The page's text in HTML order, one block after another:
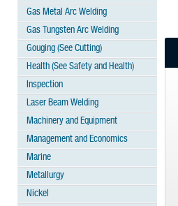
Gas Metal Arc Welding
Gas Tungsten Arc Welding
Gouging (See Cutting)
Health (See Safety and Health)
Inspection
Laser Beam Welding
Machinery and Equipment
Management and Economics
Marine
Metallurgy
Nickel